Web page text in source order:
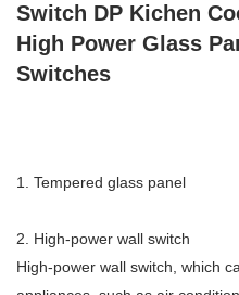
Switch DP Kichen
High Power Glass
Switches
1. Tempered glass panel
2. High-power wall switch
High-power wall switch, which